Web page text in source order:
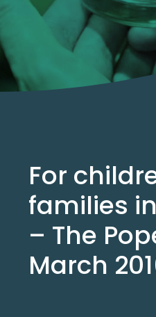
For
families
– The
March